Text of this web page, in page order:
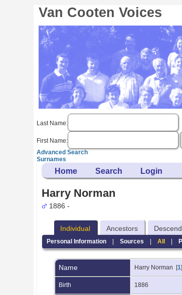
Van Cooten Voices
Last Name:
First Name:
Advanced Search
Surnames
Home Search Login
Harry Norman
1886 -
Individual Ancestors
Personal Information| Sources | All|
Name Harry Norman [1]
Birth 1886